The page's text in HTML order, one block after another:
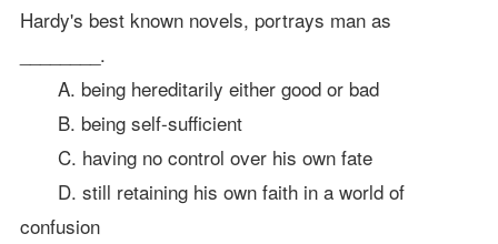
Hardy's best known novels, portrays man as
________.
A. being hereditarily either good or bad
B. being self-sufficient
C. having no control over his own fate
D. still retaining his own faith in a world of
confusion